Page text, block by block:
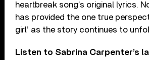
heartbreak song’s original lyrics.
has provided the one true
girl’ as the story continues to
Listen to Sabrina Carpenter’s